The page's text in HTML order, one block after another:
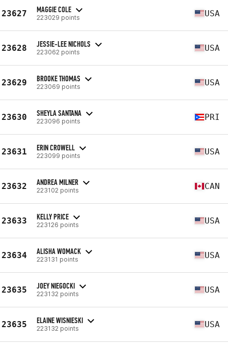
23627 MAGGIE COLE
223029 points USA
23628 JESSIE-LEE NICHOLS
223062 points USA
23629 BROOKE THOMAS
223069 points USA
23630 SHEYLA SANTANA
223096 points PRI
23631 ERIN CROWELL
223099 points USA
23632 ANDREA MILNER
223102 points CAN
23633 KELLY PRICE
223126 points USA
23634 ALISHA WOMACK
223131 points USA
23635 JOEY NIEGOCKI
223132 points USA
23635 ELAINE WISNIESKI
223132 points USA